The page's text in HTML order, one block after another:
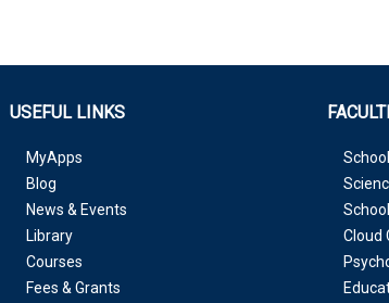
USEFUL LINKS
MyApps
Blog
News & Events
Library
Courses
Fees & Grants
Cloud